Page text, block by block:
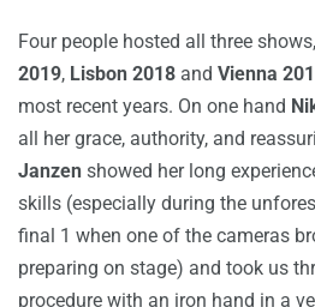
Four people hosted all three
2019, Lisbon 2018 and Vienna
most recent years. On one hand
all her grace, authority, and
Janzen showed her long
skills (especially during the
final 1 when one of the cameras
preparing on stage) and took us
procedure with an iron hand in a